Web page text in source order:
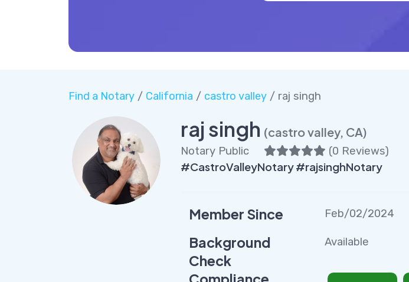
Find a Notary/ California / castro valley/ raj singh
raj singh (castro valley, CA)
Notary Public (0 Reviews)
#CastroValleyNotary #rajsinghNotary
Member Since Feb/02/2024
Background
Check
Available